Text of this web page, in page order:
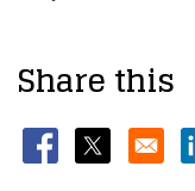
Share this
Opens in a new
Opens in